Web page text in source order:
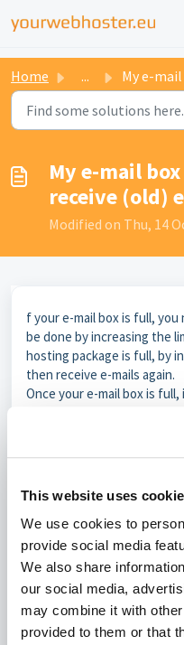
This website uses
We use cookies to
provide social media
We also share
our social media,
may combine it with
provided to them or that
Home ... My e-mail box was full, can I
My e-mail
receive (old)
Modified on Thu, 14
f your e-mail box is full,
be done by increasing the
hosting package is full, by
then receive e-mails again.
Once your e-mail box is
one is rejected. If you
an error message so that
influence on this.
I miss important e-mail
If you miss an important e-
contact the sender to have